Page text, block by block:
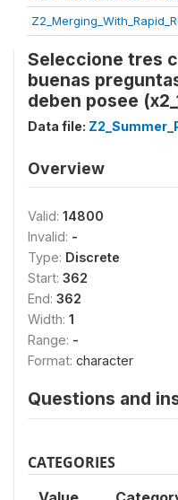
Seleccione tres
buenas
deben posee
Data file:
Overview
Valid: 14800
Invalid: -
Type: Discrete
Start: 362
End: 362
Width: 1
Range: -
Format: character
Questions and
CATEGORIES